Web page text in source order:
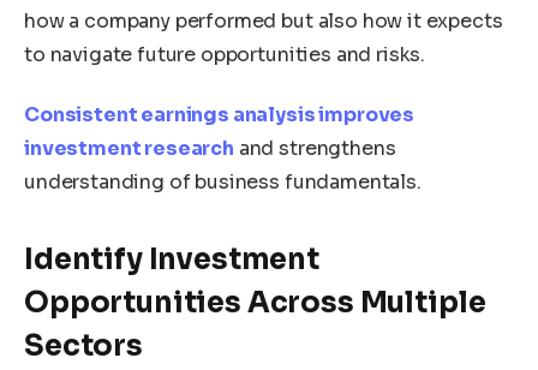
how a company performed but also how it expects
to navigate future opportunities and risks.
Consistent earnings analysis improves
investment research and strengthens
understanding of business fundamentals.
Identify Investment
Opportunities Across Multiple
Sectors